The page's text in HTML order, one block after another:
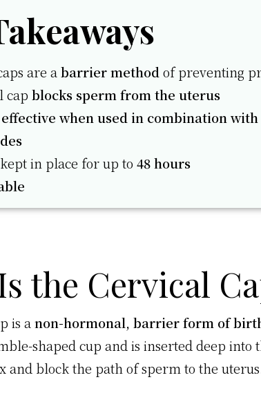
are abarrier methodof preventing
cap blocks sperm from the uterus
effective when used in combination with
in place for up to 48 hours
the Cervical
is anon-hormonal, barrier form of
shaped cup and is inserted deep into
and block the path of sperm to the